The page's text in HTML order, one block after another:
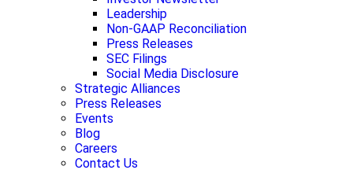
Leadership
Non-GAAP Reconciliation
Press Releases
SEC Filings
Social Media Disclosure
Strategic Alliances
Press Releases
Events
Blog
Careers
Contact Us